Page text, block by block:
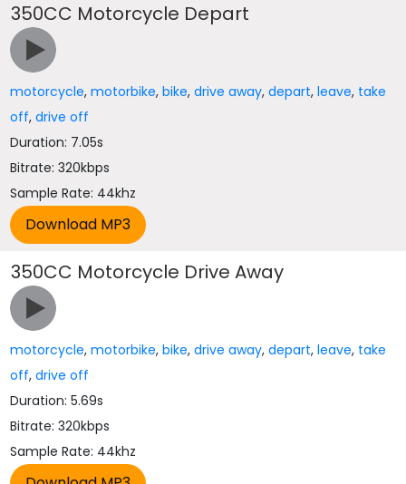
350CC Motorcycle Depart
motorcycle,motorbike,bike,drive away,depart,leave, take
off,drive off
Duration: 7.05s
Bitrate: 320kbps
Sample Rate: 44khz
350CC Motorcycle Drive Away
motorcycle,motorbike,bike,drive away,depart,leave, take
off,drive off
Duration: 5.69s
Bitrate: 320kbps
Sample Rate: 44khz